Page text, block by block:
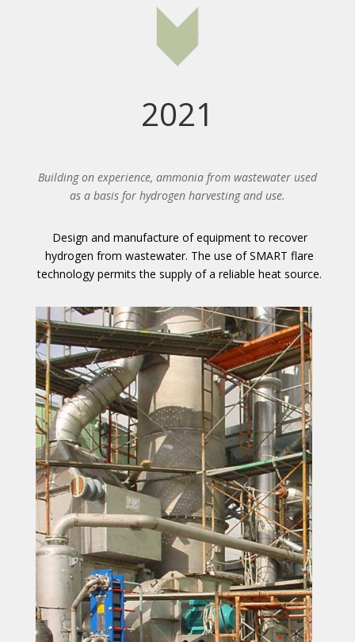
2021
Building on experience, ammonia from wastewater used
as a basis for hydrogen harvesting and use.
Design and manufacture of equipment to recover
hydrogen from wastewater. The use of SMART flare
technology permits the supply of a reliable heat source.